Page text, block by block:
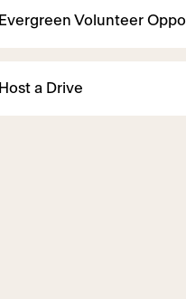
Evergreen Volunteer
Host a Drive